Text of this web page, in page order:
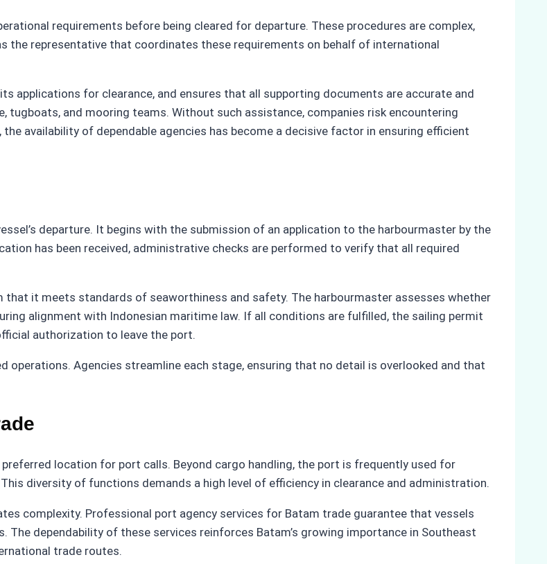
requirements before being cleared for departure. These procedures are complex,
the representative that coordinates these requirements on behalf of international
applications for clearance, and ensures that all supporting documents are accurate and
and mooring teams. Without such assistance, companies risk encountering
availability of dependable agencies has become a decisive factor in ensuring efficient
departure. It begins with the submission of an application to the harbourmaster by the
has been received, administrative checks are performed to verify that all required
it meets standards of seaworthiness and safety. The harbourmaster assesses whether
alignment with Indonesian maritime law. If all conditions are fulfilled, the sailing permit
authorization to leave the port.
Agencies streamline each stage, ensuring that no detail is overlooked and that
location for port calls. Beyond cargo handling, the port is frequently used for
diversity of functions demands a high level of efficiency in clearance and administration.
complexity. Professional port agency services for Batam trade guarantee that vessels
dependability of these services reinforces Batam’s growing importance in Southeast
trade routes.